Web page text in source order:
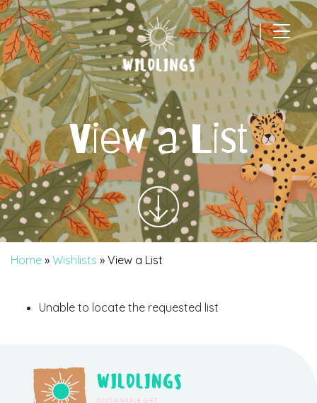
|
Main Navigation
View a List
Home » Wishlists » View a List
Unable to locate the requested list